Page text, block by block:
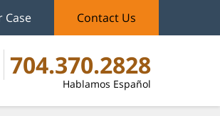
704.370.2828
Hablamos Español
Case Contact Us